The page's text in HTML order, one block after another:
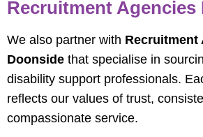
Recruitment Agencies
We also partner with Recruitment
Doonside that specialise in
disability support professionals.
reflects our values of trust,
compassionate service.